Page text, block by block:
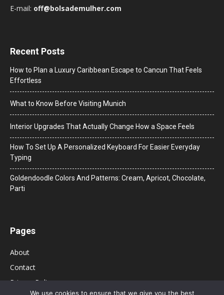
E-mail: off@bolsademulher.com
Recent Posts
How to Plan a Luxury Caribbean Escape to Cancun That Feels
Effortless
What to Know Before Visiting Munich
Interior Upgrades That Actually Change How a Space Feels
How To Set Up A Personalized Keyboard For Easier Everyday
Typing
Goldendoodle Colors And Patterns: Cream, Apricot, Chocolate,
Parti
Pages
About
Contact
Privacy Policy
We use cookies to ensure that we give you the best